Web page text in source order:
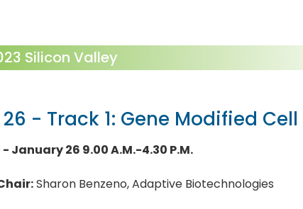
Silicon Valley
- Track 1: Gene Modified
- January 26 9.00 A.M.-4.30 P.M.
Sharon Benzeno, Adaptive Biotechnologies